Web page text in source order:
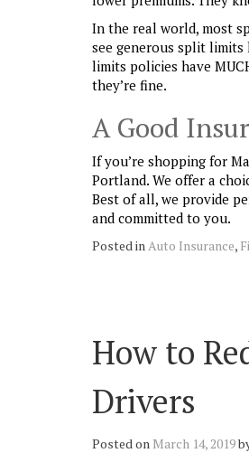
In the real world, most
see generous split limits
limits policies have
they’re fine.
A Good
If you’re shopping for
Portland. We offer a
Best of all, we provide
and committed to you.
Posted in Auto Insurance,
How to
Drivers
Posted on March 14, 2019